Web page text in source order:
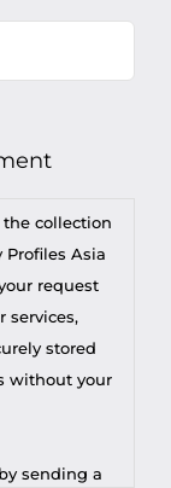
collection
Asia
request
services,
stored
without your
sending a